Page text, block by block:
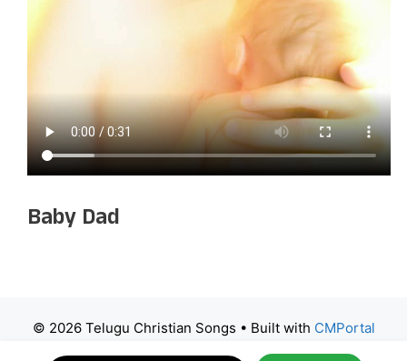
Baby Dad
© 2026 Telugu Christian Songs • Built with CMPortal